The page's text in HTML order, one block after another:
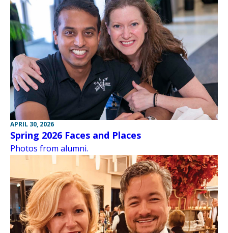
APRIL 30, 2026
Spring 2026 Faces and Places
Photos from alumni.